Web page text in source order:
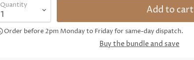
Quantity Add to cart
Order before 2pm Monday to Friday for same-day dispatch.
Buy the bundle and save